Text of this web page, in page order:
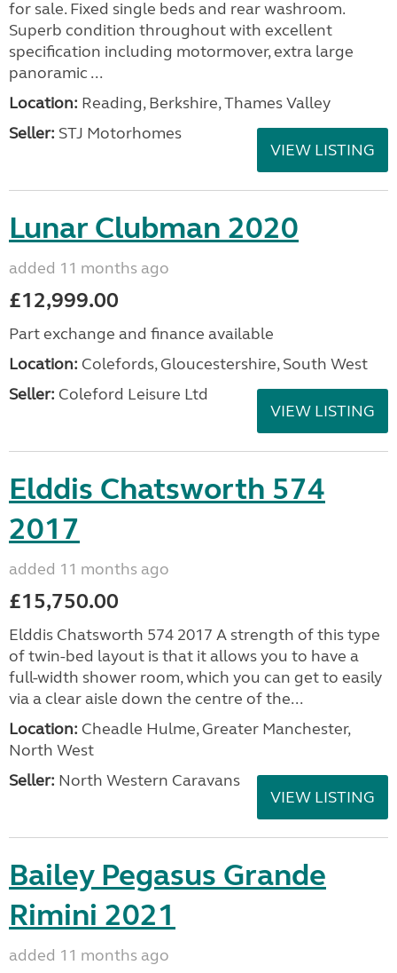
for sale. Fixed single beds and rear washroom.
Superb condition throughout with excellent
specification including motormover, extra large
panoramic ...
Location: Reading, Berkshire, Thames Valley
Seller: STJ Motorhomes
VIEW LISTING
Lunar Clubman 2020
added 11 months ago
£12,999.00
Part exchange and finance available
Location: Colefords, Gloucestershire, South West
Seller: Coleford Leisure Ltd
VIEW LISTING
Elddis Chatsworth 574
2017
added 11 months ago
£15,750.00
Elddis Chatsworth 574 2017 A strength of this type
of twin-bed layout is that it allows you to have a
full-width shower room, which you can get to easily
via a clear aisle down the centre of the...
Location: Cheadle Hulme, Greater Manchester,
North West
Seller: North Western Caravans
VIEW LISTING
Bailey Pegasus Grande
Rimini 2021
added 11 months ago